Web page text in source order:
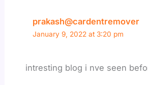
prakash@cardentremover
January 9, 2022 at 3:20 pm
intresting blog i nve seen